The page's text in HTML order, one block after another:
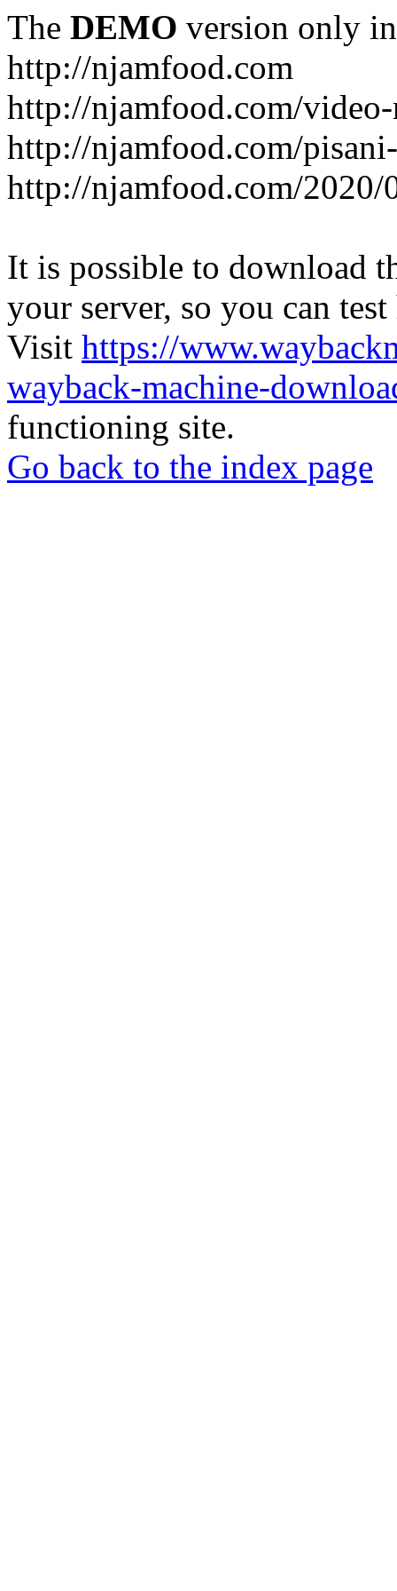
The DEMO version only
http://njamfood.com
http://njamfood.com/
http://njamfood.com/
http://njamfood.com/2020/
It is possible to download
your server, so you can
Visit https://
wayback-machine-
functioning site.
Go back to the index page